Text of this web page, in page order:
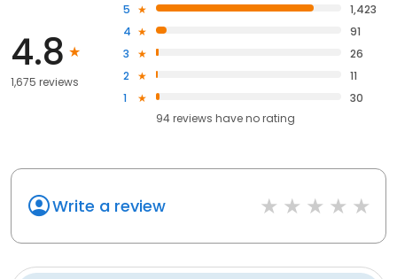
4.8
1,675 reviews
5
1,423
4
91
3
26
2
11
1
30
94reviews haveno rating
Write a review